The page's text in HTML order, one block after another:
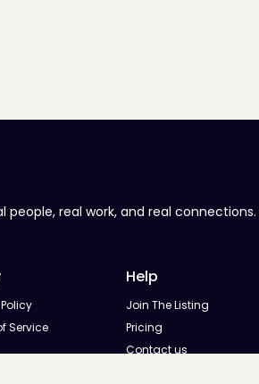
people, real work, and real connections.
Service
Help
Join The Listing
Pricing
Contact us